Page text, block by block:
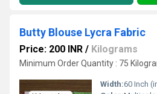
Butty Blouse Lycra Fabric
Price: 200 INR / Kilograms
Minimum Order Quantity : 75
Width:60 Inch